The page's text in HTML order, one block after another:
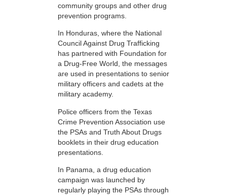
community groups and other drug
prevention programs.
In Honduras, where the National
Council Against Drug Trafficking
has partnered with Foundation for
a Drug-Free World, the messages
are used in presentations to senior
military officers and cadets at the
military academy.
Police officers from the Texas
Crime Prevention Association use
the PSAs and Truth About Drugs
booklets in their drug education
presentations.
In Panama, a drug education
campaign was launched by
regularly playing the PSAs through